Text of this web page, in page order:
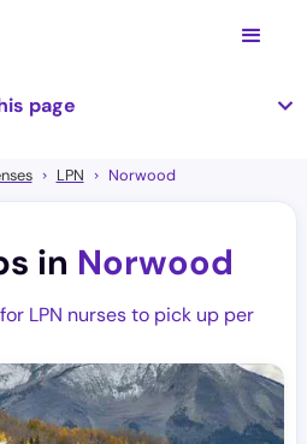
page
LPN Norwood
in Norwood
LPN nurses to pick up per